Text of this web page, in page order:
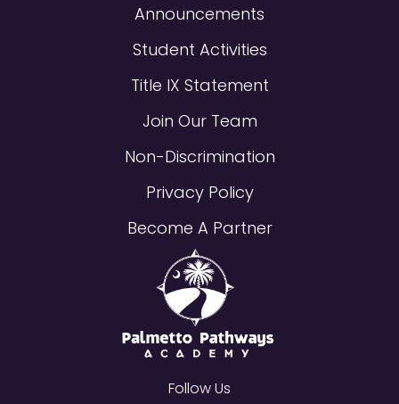
Announcements
Student Activities
Title IX Statement
Join Our Team
Non-Discrimination
Privacy Policy
Become A Partner
Follow Us